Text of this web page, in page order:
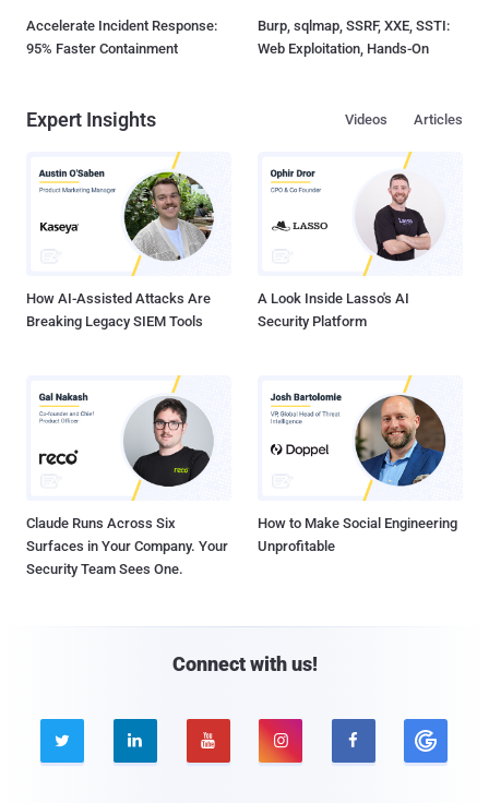
Accelerate Incident Response:
95% Faster Containment
Burp, sqlmap, SSRF, XXE, SSTI:
Web Exploitation, Hands-On
Expert Insights Articles
Videos
How AI-Assisted Attacks Are
Breaking Legacy SIEM Tools
A Look Inside Lasso's AI
Security Platform
Claude Runs Across Six
Surfaces in Your Company. Your
Security Team Sees One.
How to Make Social Engineering
Unprofitable
Connect with us!
    